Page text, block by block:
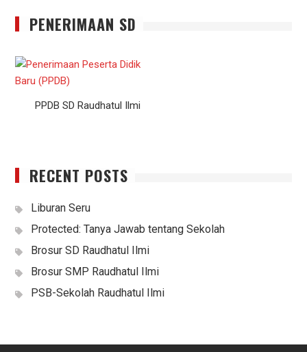
PENERIMAAN SD
PPDB SD Raudhatul Ilmi
RECENT POSTS
Liburan Seru
Protected: Tanya Jawab tentang Sekolah
Brosur SD Raudhatul Ilmi
Brosur SMP Raudhatul Ilmi
PSB-Sekolah Raudhatul Ilmi